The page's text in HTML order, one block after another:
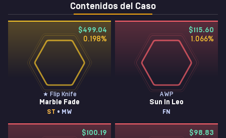
Contenidos del Caso
$499.04
0.198%
★ Flip Knife
Marble Fade
ST • MW
$115.60
1.066%
AWP
Sun in Leo
FN
$100.19
$98.83